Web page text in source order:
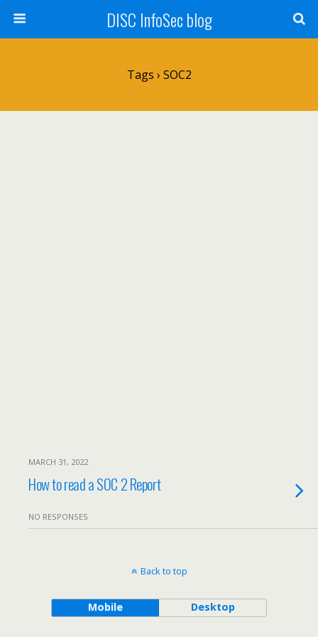
DISC InfoSec blog
Tags › SOC2
MARCH 31, 2022
How to read a SOC 2 Report
NO RESPONSES
Back to top
Mobile Desktop